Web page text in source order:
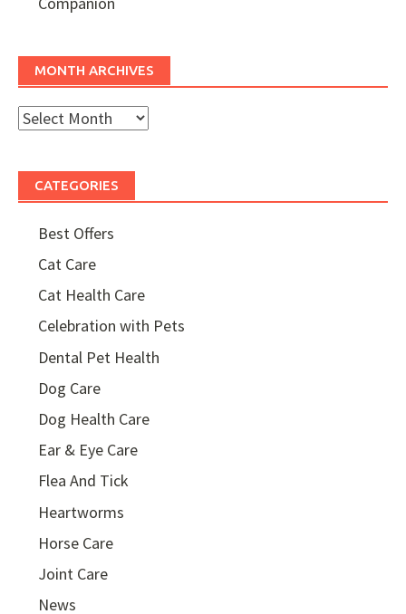
MONTH ARCHIVES
Month
CATEGORIES
Best Offers
Cat Care
Cat Health Care
Celebration with Pets
Dental Pet Health
Dog Care
Dog Health Care
Ear & Eye Care
Flea And Tick
Heartworms
Horse Care
Joint Care
News